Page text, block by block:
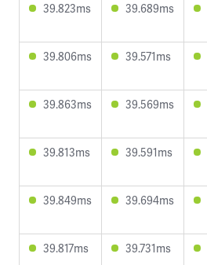
39.823ms 39.689ms
39.806ms 39.571ms
39.863ms 39.569ms
39.813ms 39.591ms
39.849ms 39.694ms
39.817ms 39.731ms